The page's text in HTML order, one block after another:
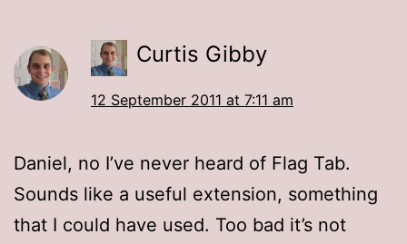
Curtis Gibby
12 September 2011 at 7:11 am
Daniel, no I’ve never heard of Flag Tab.
Sounds like a useful extension, something
that I could have used. Too bad it’s not